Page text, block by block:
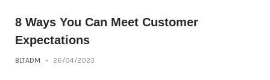
8 Ways You Can Meet Customer
Expectations
BLTADM - 26/04/2023